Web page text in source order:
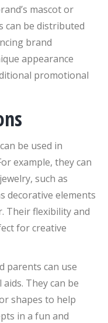
mascot or
can be distributed
brand
appearance
promotional
be used in
example, they can
such as
decorative elements
Their flexibility and
for creative
parents can use
They can be
shapes to help
in a fun and